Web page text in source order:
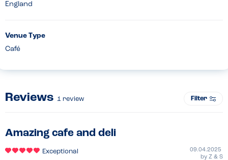
England
Venue Type
Café
Reviews 1 review Filter
Amazing cafe and deli
Exceptional
09.04.2025
by Z & S